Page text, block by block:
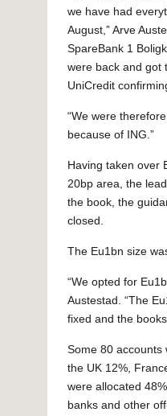
we have had
August,” Arve
SpareBank 1
were back and got
UniCredit
“We were
because of ING.”
Having taken over
20bp area, the
the book, the
closed.
The Eu1bn size
“We opted for
Austestad. “The
fixed and the
Some 80 accounts
the UK 12%,
were allocated
banks and other